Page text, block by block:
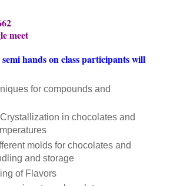
meet
hands on class participants will
for compounds and
in chocolates and
molds for chocolates and
and storage
of Flavors